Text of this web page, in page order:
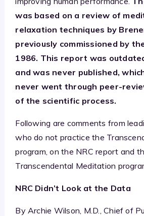
was based on a review of
relaxation techniques by
previously commissioned by
1986. This report was
and was never published,
never went through peer-
of the scientific process.
Following are comments from
who do not practice the
program, on the NRC report and
Transcendental Meditation
NRC Didn’t Look at the Data
By Archie Wilson, M.D., Chief of